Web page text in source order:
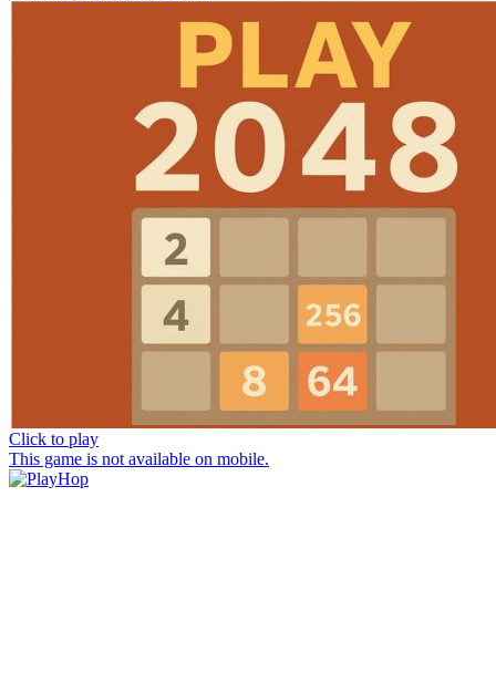
Click to play
This game is not available on mobile.